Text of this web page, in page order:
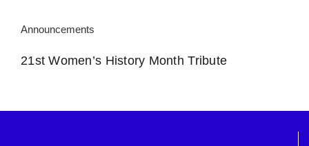
Announcements
21st Women’s History Month Tribute